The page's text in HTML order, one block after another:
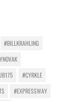
#BILLKRAHLING
#CYRKLE
#EXPRESSWAY